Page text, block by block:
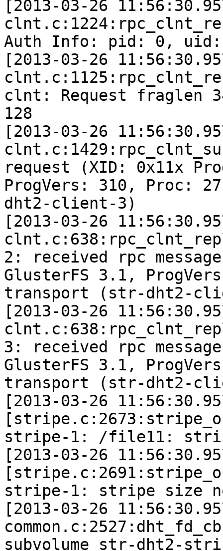
[2013-03-26
Auth Info: pid: 0,
[2013-03-26
clnt: Request fraglen
128
[2013-03-26
request (XID: 0x11x
ProgVers: 310, Proc:
dht2-client-3)
[2013-03-26
2: received rpc
GlusterFS 3.1,
transport (str-dht2-
[2013-03-26
3: received rpc
GlusterFS 3.1,
transport (str-dht2-
[2013-03-26
stripe-1: /file11:
[2013-03-26
stripe-1: stripe size
[2013-03-26
subvolume str-dht2-